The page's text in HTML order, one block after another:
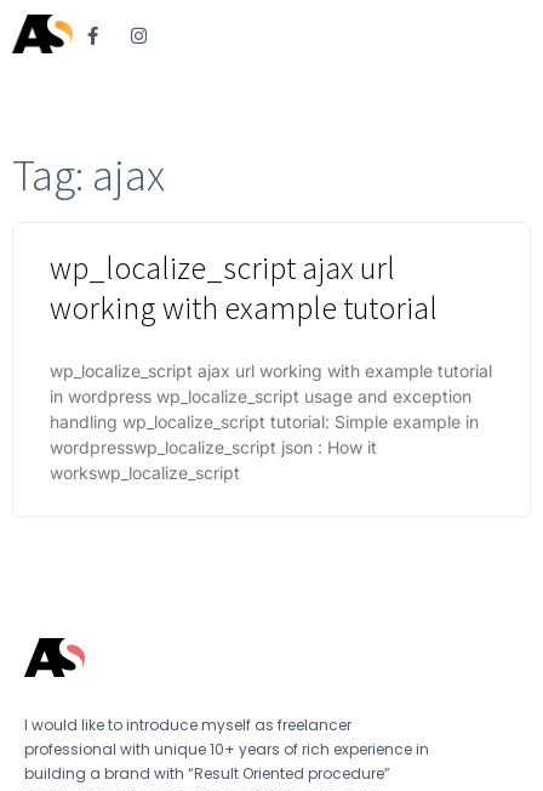
Tag: ajax
wp_localize_script ajax url
working with example tutorial
wp_localize_script ajax url working with example tutorial
in wordpress wp_localize_script usage and exception
handling wp_localize_script tutorial: Simple example in
wordpresswp_localize_script json : How it
workswp_localize_script
I would like to introduce myself as freelancer
professional with unique 10+ years of rich experience in
building a brand with “Result Oriented procedure”